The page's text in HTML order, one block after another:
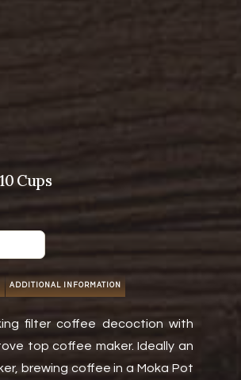
Cups
ADDITIONAL INFORMATION
filter coffee decoction with
top coffee maker. Ideally an
brewing coffee in a Moka Pot